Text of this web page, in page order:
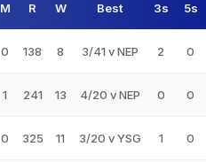
M R W Best 3s 5s
0 138 8 3/41 v NEP 2 0
1 241 13 4/20 v NEP 0 0
0 325 11 3/20 v YSG 1 0